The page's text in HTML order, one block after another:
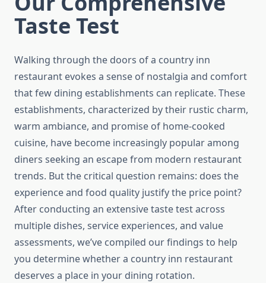
Taste Test
Walking through the doors of a country inn
restaurant evokes a sense of nostalgia and comfort
that few dining establishments can replicate. These
establishments, characterized by their rustic charm,
warm ambiance, and promise of home-cooked
cuisine, have become increasingly popular among
diners seeking an escape from modern restaurant
trends. But the critical question remains: does the
experience and food quality justify the price point?
After conducting an extensive taste test across
multiple dishes, service experiences, and value
assessments, we’ve compiled our findings to help
you determine whether a country inn restaurant
deserves a place in your dining rotation.